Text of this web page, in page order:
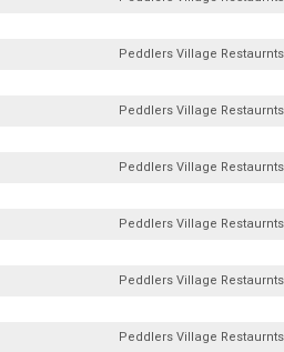
Peddlers Village Restaurnts
Peddlers Village Restaurnts
Peddlers Village Restaurnts
Peddlers Village Restaurnts
Peddlers Village Restaurnts
Peddlers Village Restaurnts